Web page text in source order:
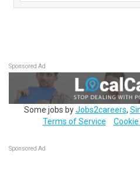
Sponsored Ad
Some jobs byJobs2careers,
Terms of Service
Sponsored Ad